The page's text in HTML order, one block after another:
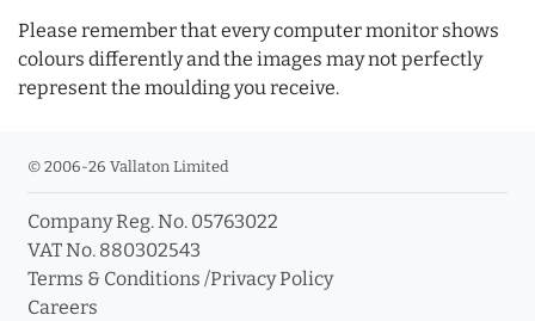
Please remember that every computer monitor shows
colours differently and the images may not perfectly
represent the moulding you receive.
© 2006-26 Vallaton Limited
Company Reg. No. 05763022
VAT No. 880302543
Terms & Conditions /Privacy Policy
Careers